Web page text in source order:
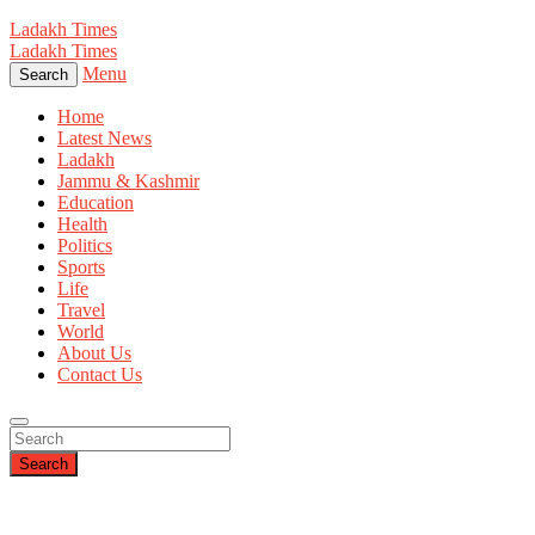
Ladakh Times
Ladakh Times
Search Menu
Home
Latest News
Ladakh
Jammu & Kashmir
Education
Health
Politics
Sports
Life
Travel
World
About Us
Contact Us
Search